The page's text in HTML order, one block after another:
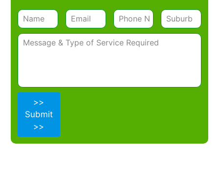
>>
Submit
>>